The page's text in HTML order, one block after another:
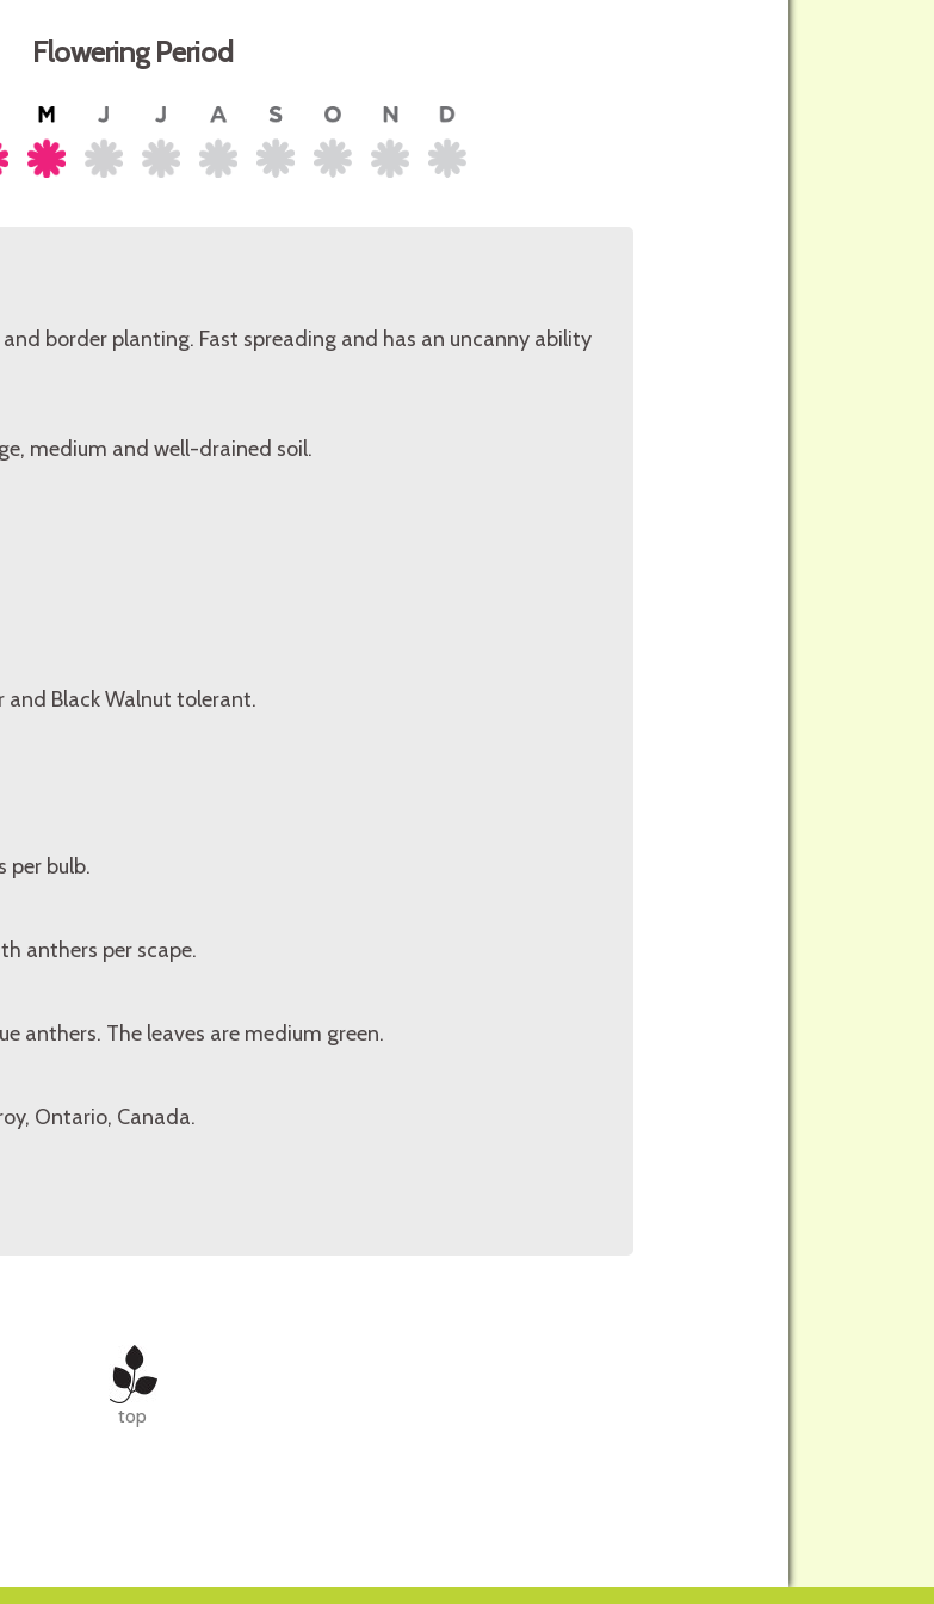
Flowering Period
border planting. Fast spreading and has an uncanny ability
medium and well-drained soil.
and Black Walnut tolerant.
per bulb.
anthers per scape.
anthers. The leaves are medium green.
Ontario, Canada.
top